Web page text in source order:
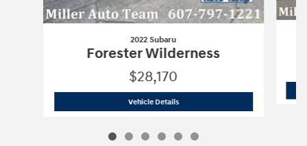
2022 Subaru
Forester Wilderness
$28,170
Vehicle Details2022 Subaru Forester Wilderness